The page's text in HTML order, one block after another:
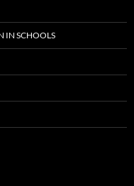
IN SCHOOLS